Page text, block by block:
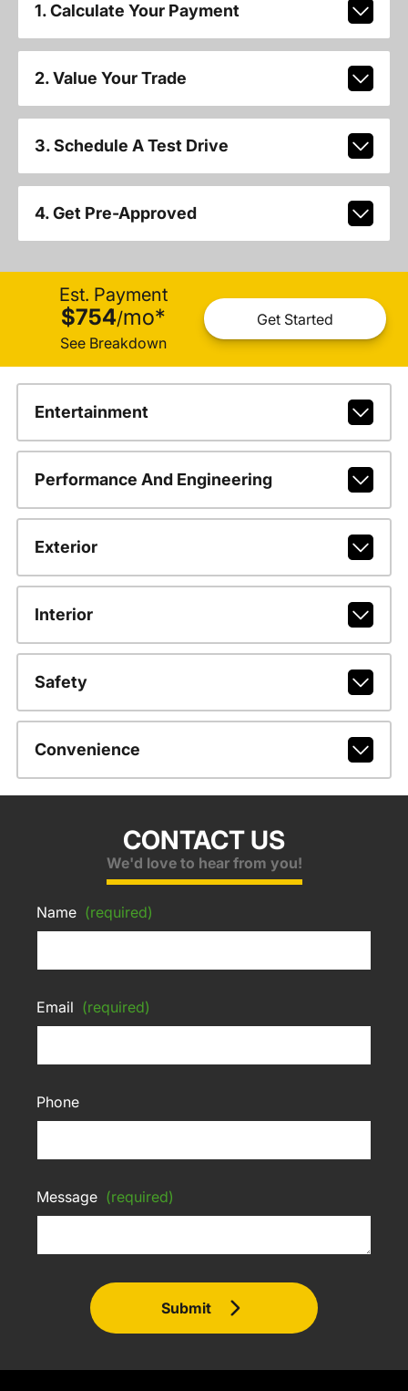
1. Calculate Your Payment
2. Value Your Trade
3. Schedule A Test Drive
4. Get Pre-Approved
Est. Payment
$754/mo*
See Breakdown
Get Started
Entertainment
Performance And Engineering
Exterior
Interior
Safety
Convenience
CONTACT US
We'd love to hear from you!
Name (required)
Email (required)
Phone
Message (required)
Submit